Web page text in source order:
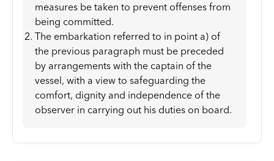
measures be taken to prevent offenses from
being committed.
The embarkation referred to in point a) of
the previous paragraph must be preceded
by arrangements with the captain of the
vessel, with a view to safeguarding the
comfort, dignity and independence of the
observer in carrying out his duties on board.